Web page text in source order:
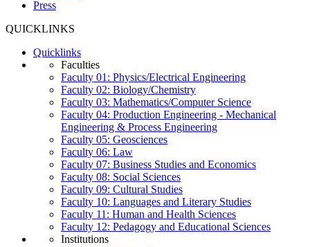
Press
QUICKLINKS
Quicklinks
Faculties
Faculty 01: Physics/Electrical Engineering
Faculty 02: Biology/Chemistry
Faculty 03: Mathematics/Computer Science
Faculty 04: Production Engineering - Mechanical
Engineering & Process Engineering
Faculty 05: Geosciences
Faculty 06: Law
Faculty 07: Business Studies and Economics
Faculty 08: Social Sciences
Faculty 09: Cultural Studies
Faculty 10: Languages and Literary Studies
Faculty 11: Human and Health Sciences
Faculty 12: Pedagogy and Educational Sciences
Institutions